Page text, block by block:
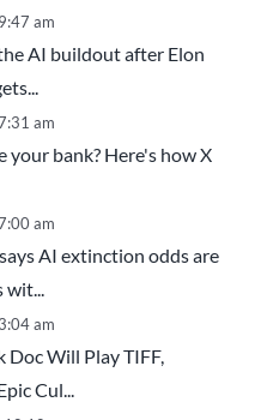
am
AI buildout after Elon
am
your bank? Here's how X
am
AI extinction odds are
wit...
am
Doc Will Play TIFF,
Cul...